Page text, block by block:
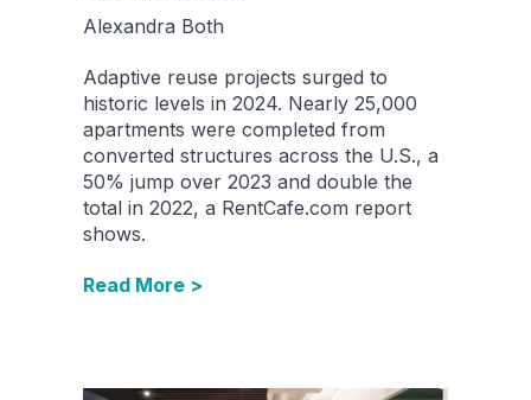
Alexandra Both
Adaptive reuse projects surged to
historic levels in 2024. Nearly 25,000
apartments were completed from
converted structures across the U.S., a
50% jump over 2023 and double the
total in 2022, a RentCafe.com report
shows.
Read More >